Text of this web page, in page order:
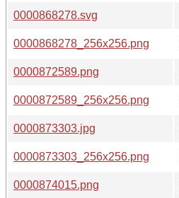
0000868278.svg
0000868278_256x256.png
0000872589.png
0000872589_256x256.png
0000873303.jpg
0000873303_256x256.png
0000874015.png